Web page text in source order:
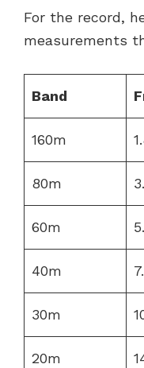
For the record,
measurements
Band
160m
80m
60m
40m
30m
20m